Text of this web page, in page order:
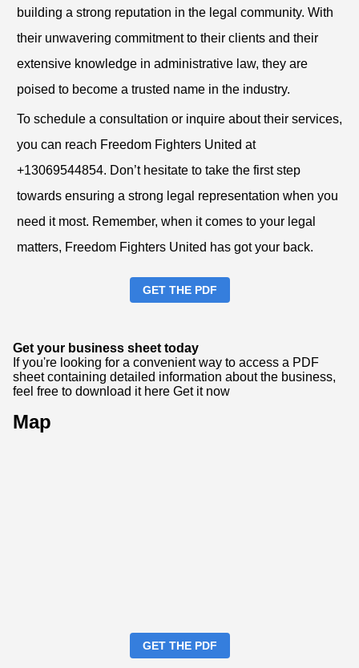
building a strong reputation in the legal community. With
their unwavering commitment to their clients and their
extensive knowledge in administrative law, they are
poised to become a trusted name in the industry.
To schedule a consultation or inquire about their services,
you can reach Freedom Fighters United at
+13069544854. Don’t hesitate to take the first step
towards ensuring a strong legal representation when you
need it most. Remember, when it comes to your legal
matters, Freedom Fighters United has got your back.
GET THE PDF
Get your business sheet today
If you're looking for a convenient way to access a PDF
sheet containing detailed information about the business,
feel free to download it here Get it now
Map
GET THE PDF